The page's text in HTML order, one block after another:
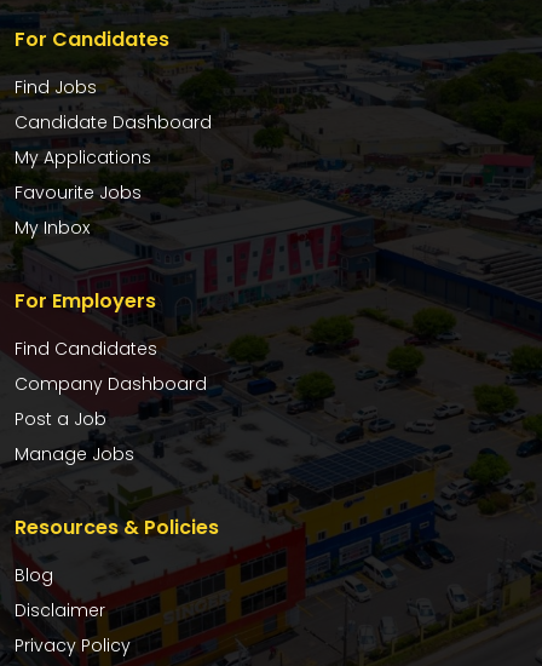
For Candidates
Find Jobs
Candidate Dashboard
My Applications
Favourite Jobs
My Inbox
For Employers
Find Candidates
Company Dashboard
Post a Job
Manage Jobs
Resources & Policies
Blog
Disclaimer
Privacy Policy